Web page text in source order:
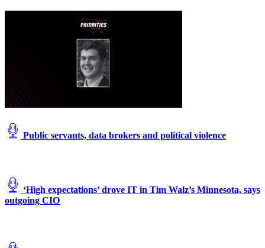
Public servants, data brokers and political violence
‘High expectations’ drove IT in Tim Walz’s Minnesota, says
outgoing CIO